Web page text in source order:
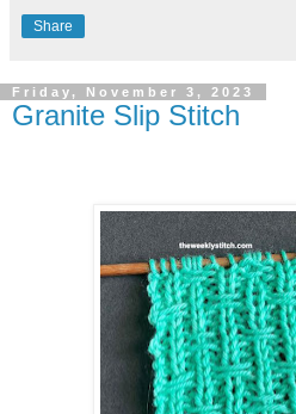
Share
Friday, November 3, 2023
Granite Slip Stitch